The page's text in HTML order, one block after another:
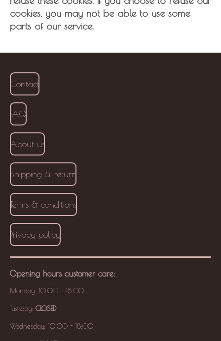
cookies, you may not be able to use some
parts of our service.
Contact
FAQ
About us
Shipping & return
Terms & conditions
Privacy policy
Opening hours customer care:
Monday: 10:00 - 18:00
Tuesday: CLOSED
Wednesday: 10:00 - 18:00